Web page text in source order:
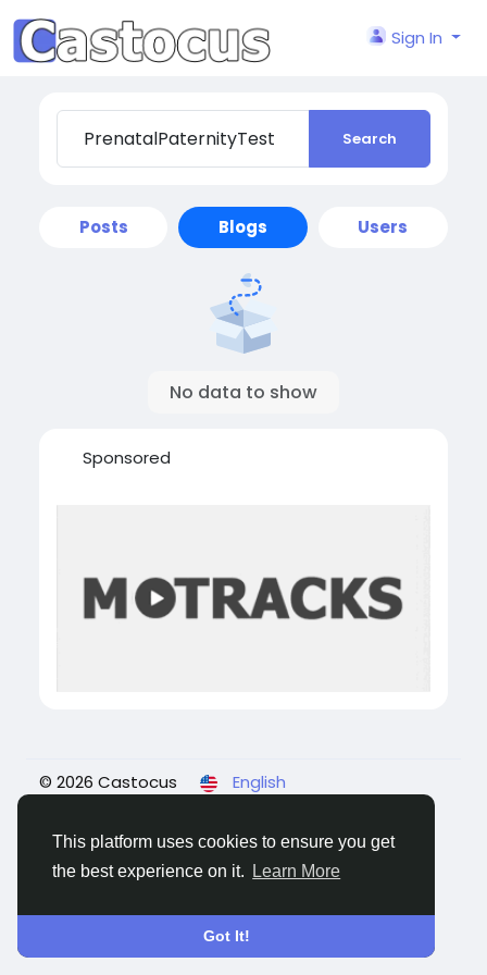
This platform uses cookies to ensure you get
the best experience on it.
Learn More
Got It!
Sign In
Search
Posts Blogs Users
No data to show
Sponsored
© 2026 Castocus
English